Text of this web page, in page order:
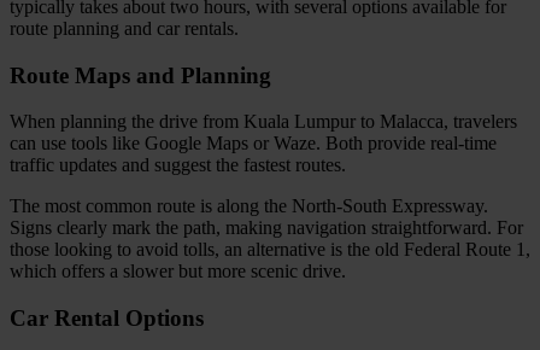
typically takes about two hours, with several options available for
route planning and car rentals.
Route Maps and Planning
When planning the drive from Kuala Lumpur to Malacca, travelers
can use tools like Google Maps or Waze. Both provide real-time
traffic updates and suggest the fastest routes.
The most common route is along the North-South Expressway.
Signs clearly mark the path, making navigation straightforward. For
those looking to avoid tolls, an alternative is the old Federal Route 1,
which offers a slower but more scenic drive.
Car Rental Options